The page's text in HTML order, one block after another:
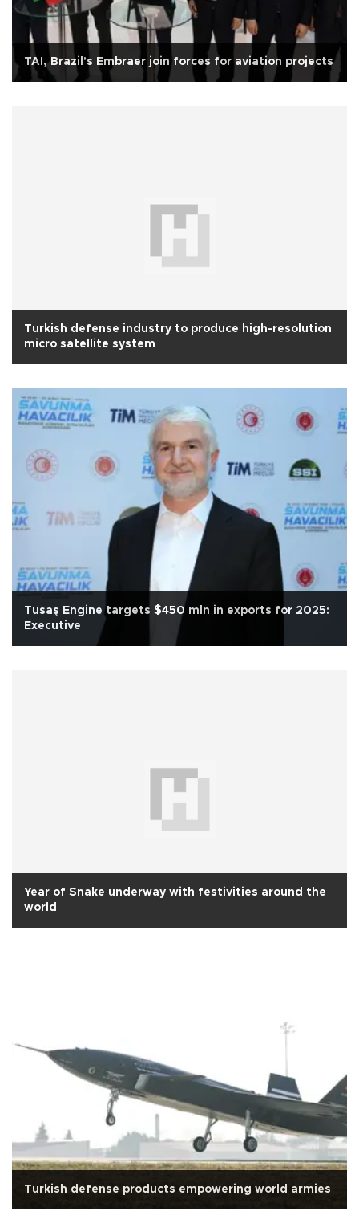
TAI, Brazil's Embraer join forces for aviation projects
Turkish defense industry to produce high-resolution
micro satellite system
Tusaş Engine targets $450 mln in exports for 2025:
Executive
Year of Snake underway with festivities around the
world
Turkish defense products empowering world armies